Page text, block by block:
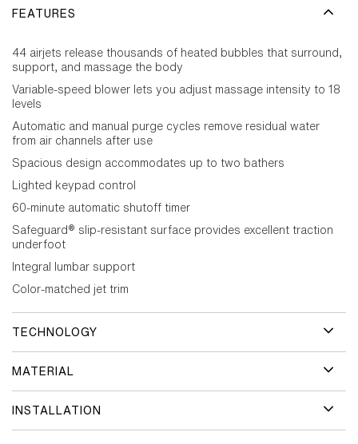
FEATURES
44 airjets release thousands of heated bubbles that surround,
support, and massage the body
Variable-speed blower lets you adjust massage intensity to 18
levels
Automatic and manual purge cycles remove residual water
from air channels after use
Spacious design accommodates up to two bathers
Lighted keypad control
60-minute automatic shutoff timer
Safeguard® slip-resistant surface provides excellent traction
underfoot
Integral lumbar support
Color-matched jet trim
TECHNOLOGY
MATERIAL
INSTALLATION